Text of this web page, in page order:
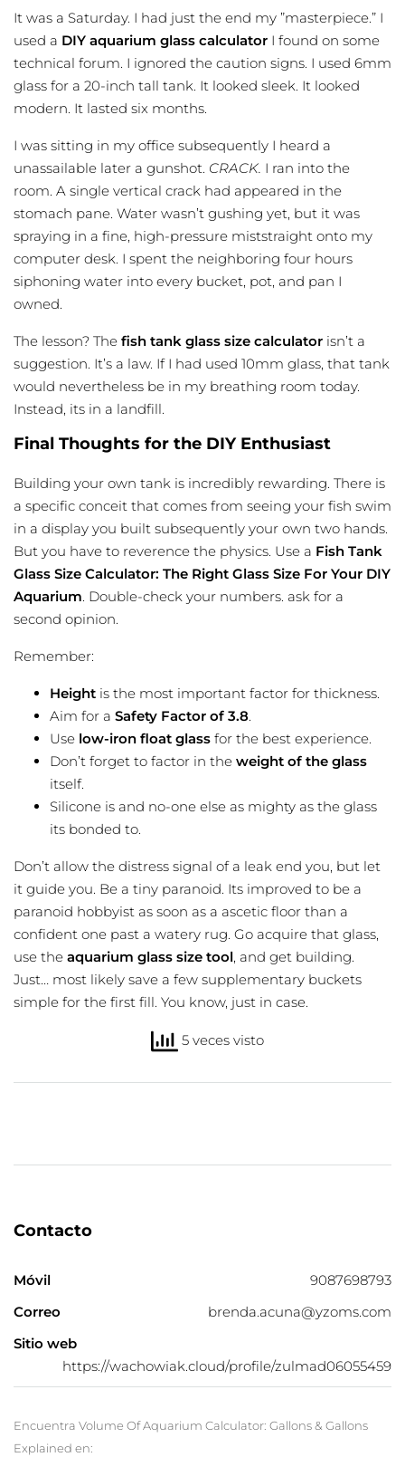
It was a Saturday. I had just the end my ”masterpiece.” I
used a DIY aquarium glass calculator I found on some
technical forum. I ignored the caution signs. I used 6mm
glass for a 20-inch tall tank. It looked sleek. It looked
modern. It lasted six months.
I was sitting in my office subsequently I heard a
unassailable later a gunshot. CRACK. I ran into the
room. A single vertical crack had appeared in the
stomach pane. Water wasn’t gushing yet, but it was
spraying in a fine, high-pressure miststraight onto my
computer desk. I spent the neighboring four hours
siphoning water into every bucket, pot, and pan I
owned.
The lesson? The fish tank glass size calculator isn’t a
suggestion. It’s a law. If I had used 10mm glass, that tank
would nevertheless be in my breathing room today.
Instead, its in a landfill.
Final Thoughts for the DIY Enthusiast
Building your own tank is incredibly rewarding. There is
a specific conceit that comes from seeing your fish swim
in a display you built subsequently your own two hands.
But you have to reverence the physics. Use a Fish Tank
Glass Size Calculator: The Right Glass Size For Your DIY
Aquarium. Double-check your numbers. ask for a
second opinion.
Remember:
Height is the most important factor for thickness.
Aim for a Safety Factor of 3.8.
Use low-iron float glass for the best experience.
Don’t forget to factor in the weight of the glass
itself.
Silicone is and no-one else as mighty as the glass
its bonded to.
Don’t allow the distress signal of a leak end you, but let
it guide you. Be a tiny paranoid. Its improved to be a
paranoid hobbyist as soon as a ascetic floor than a
confident one past a watery rug. Go acquire that glass,
use the aquarium glass size tool, and get building.
Just… most likely save a few supplementary buckets
simple for the first fill. You know, just in case.
5 veces visto
Contacto
Móvil
9087698793
Correo
brenda.acuna@yzoms.com
Sitio web
https://wachowiak.cloud/profile/zulmad06055459
Encuentra Volume Of Aquarium Calculator: Gallons & Gallons
Explained en: